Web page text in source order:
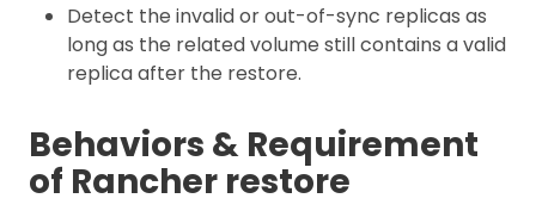
Detect the invalid or out-of-sync replicas as
long as the related volume still contains a valid
replica after the restore.
Behaviors & Requirement
of Rancher restore